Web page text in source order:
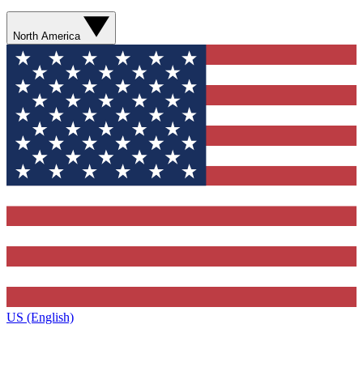
North America
US (English)